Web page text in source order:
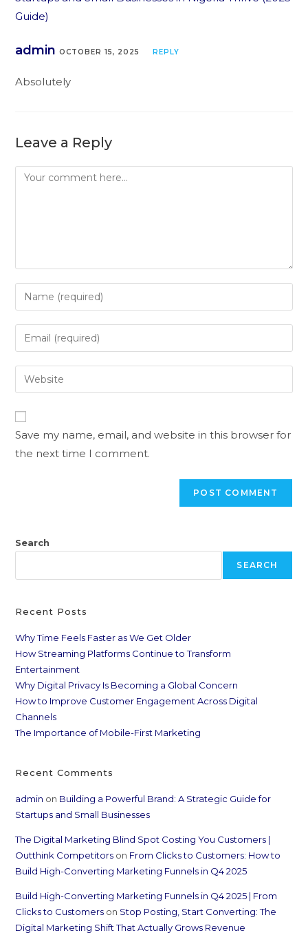
Guide)
admin OCTOBER 15, 2025 REPLY
Absolutely
Leave a Reply
Save my name, email, and website in this browser for
the next time I comment.
Search
SEARCH
Recent Posts
Why Time Feels Faster as We Get Older
How Streaming Platforms Continue to Transform
Entertainment
Why Digital Privacy Is Becoming a Global Concern
How to Improve Customer Engagement Across Digital
Channels
The Importance of Mobile-First Marketing
Recent Comments
admin on Building a Powerful Brand: A Strategic Guide for
Startups and Small Businesses
The Digital Marketing Blind Spot Costing You Customers |
Outthink Competitors on From Clicks to Customers: How to
Build High-Converting Marketing Funnels in Q4 2025
Build High-Converting Marketing Funnels in Q4 2025 | From
Clicks to Customers on Stop Posting, Start Converting: The
Digital Marketing Shift That Actually Grows Revenue